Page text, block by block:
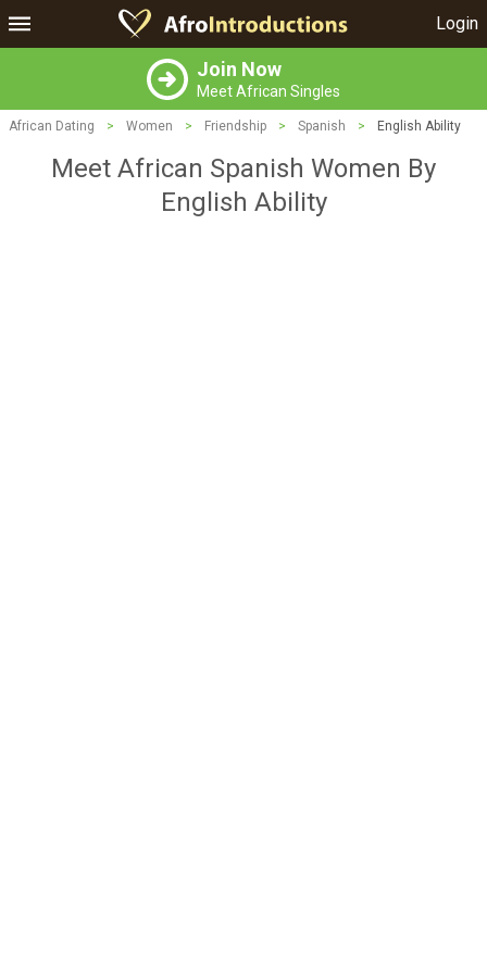
Login
Join Now
Meet African Singles
African Dating > Women > Friendship > Spanish > English Ability
Meet African Spanish Women By
English Ability